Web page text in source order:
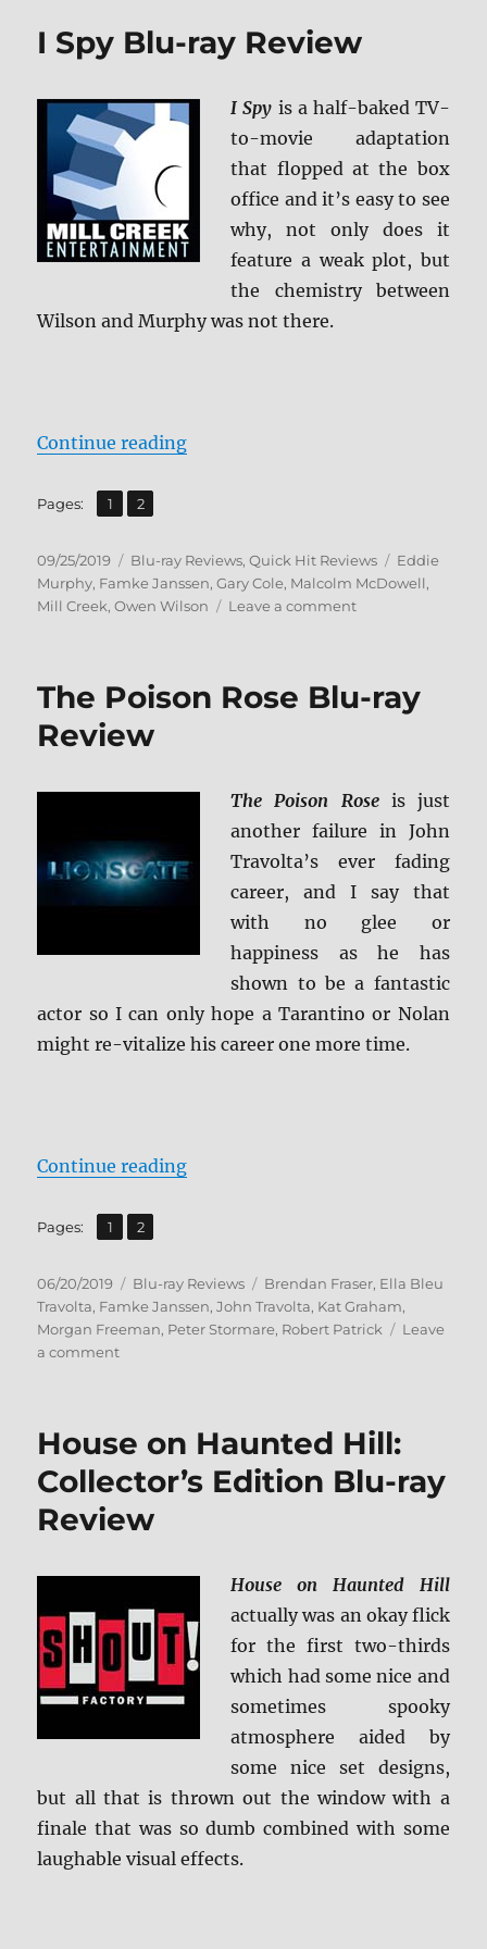
Review
I Spy Blu-ray Review
I Spy is a half-baked TV-
to-movie adaptation
that flopped at the box
office and it’s easy to see
why, not only does it
feature a weak plot, but
the chemistry between
Wilson and Murphy was not there.
Continue reading“I Spy Blu-ray Review”
Pages: Page
1 ,
Page
2
Posted
on
09/25/2019 Categories
Blu-ray Reviews,Quick Hit Reviews Tags
Eddie
Murphy, Famke Janssen,Gary Cole, Malcolm McDowell,
Mill Creek,Owen Wilson Leave a commenton
ray
Review
The Poison Rose Blu-ray
Review
The Poison Roseis just
another failure in John
Travolta’s ever fading
career, and I say that
with no glee or
happiness as he has
shown to be a fantastic
actor so I can only hope a Tarantino or Nolan
might re-vitalize his career one more time.
Continue reading“The Poison Rose Blu-ray Review”
Pages: Page
1 ,
Page
2
Posted
on
06/20/2019 Categories
Blu-ray Reviews Tags
Brendan Fraser, Ella Bleu
Travolta, Famke Janssen,John Travolta, Kat Graham,
Morgan Freeman, Peter Stormare, Robert Patrick
Leave
a commenton
Blu-
Review
House on Haunted Hill:
Collector’s Edition Blu-ray
Review
House on Haunted Hill
actually was an okay flick
for the first two-thirds
which had some nice and
sometimes spooky
atmosphere aided by
some nice set designs,
but all that is thrown out the window with a
finale that was so dumb combined with some
laughable visual effects.